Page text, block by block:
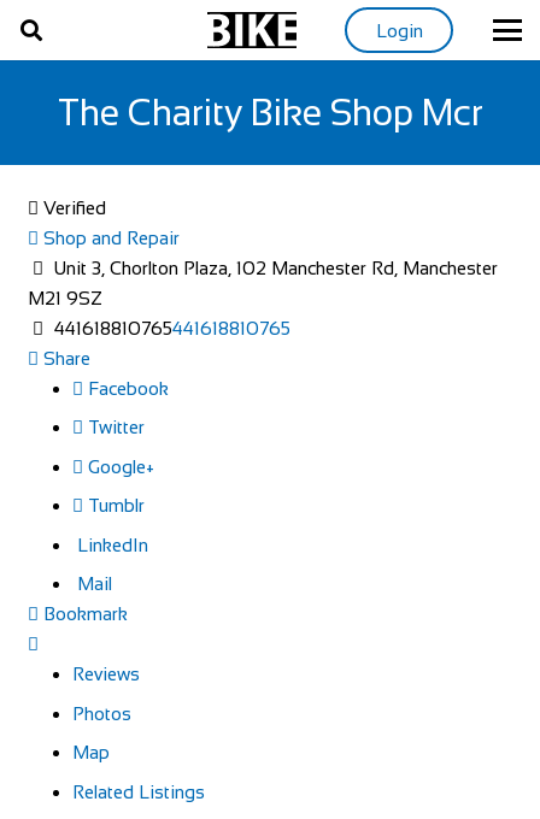
Login
The Charity Bike Shop Mcr
Verified
Shop and Repair
Unit 3, Chorlton Plaza, 102 Manchester Rd, Manchester
M21 9SZ
441618810765441618810765
Share
Facebook
Twitter
Google+
Tumblr
LinkedIn
Mail
Bookmark
Reviews
Photos
Map
Related Listings